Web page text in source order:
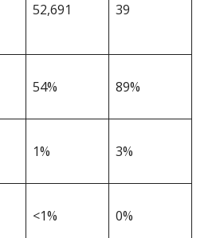
52,691 39
54% 89%
1% 3%
<1% 0%